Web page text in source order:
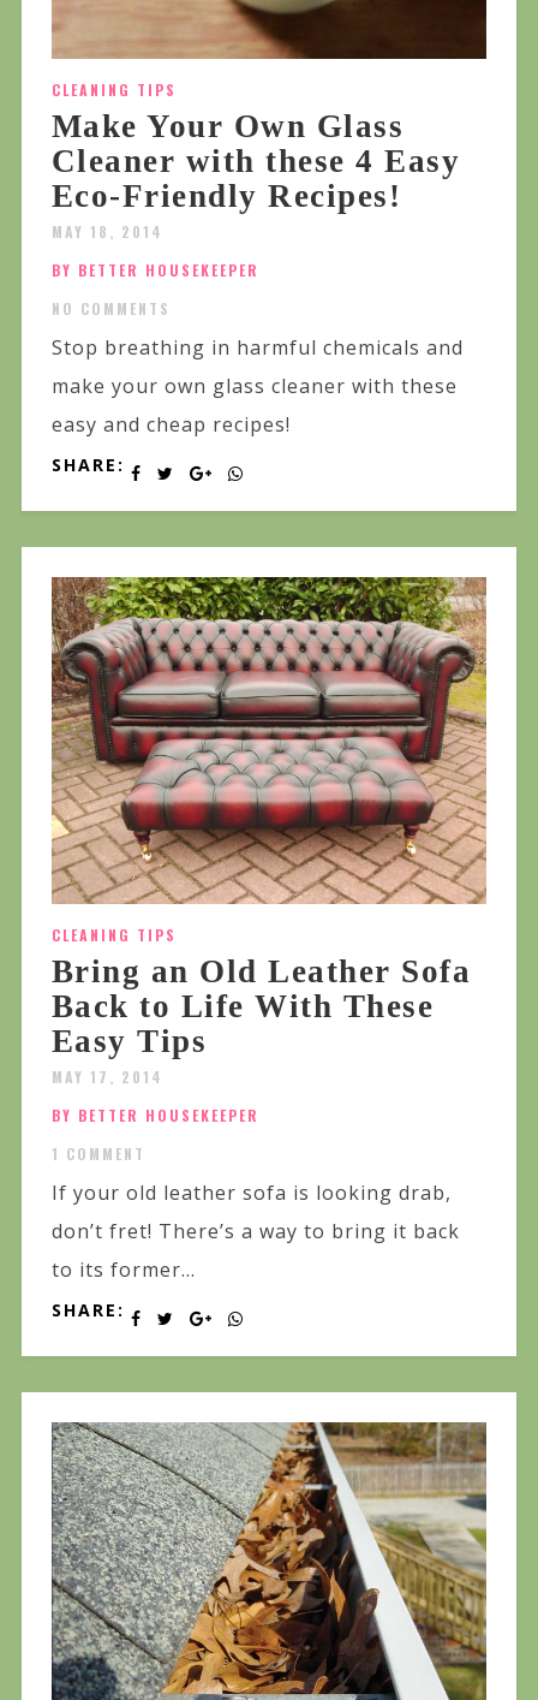
CLEANING TIPS
Make Your Own Glass
Cleaner with these 4 Easy
Eco-Friendly Recipes!
MAY 18, 2014
BY BETTER HOUSEKEEPER
NO COMMENTS
Stop breathing in harmful chemicals and
make your own glass cleaner with these
easy and cheap recipes!
SHARE:
CLEANING TIPS
Bring an Old Leather Sofa
Back to Life With These
Easy Tips
MAY 17, 2014
BY BETTER HOUSEKEEPER
1 COMMENT
If your old leather sofa is looking drab,
don’t fret! There’s a way to bring it back
to its former...
SHARE: